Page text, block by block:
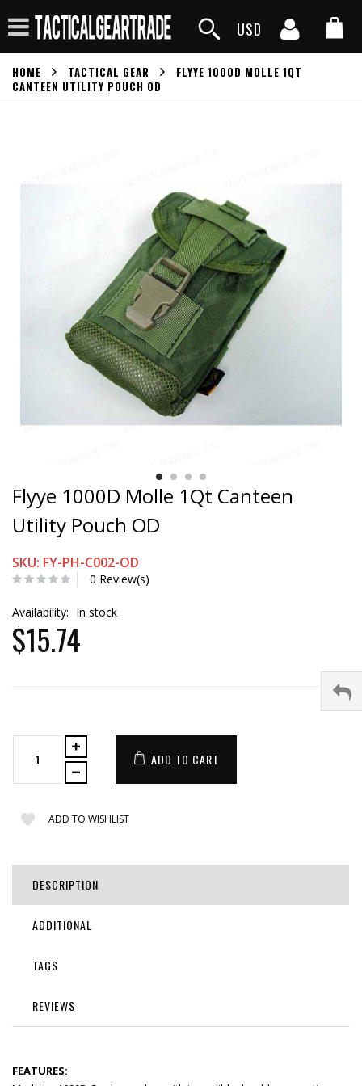
USD
HOME TACTICAL GEAR
FLYYE 1000D MOLLE 1QT
CANTEEN UTILITY POUCH OD
Flyye 1000D Molle 1Qt Canteen
Utility Pouch OD
SKU: FY-PH-C002-OD
0 Review(s)
Availability: In stock
$15.74
ADD TO CART
ADD TO WISHLIST
DESCRIPTION
ADDITIONAL
TAGS
REVIEWS
FEATURES: